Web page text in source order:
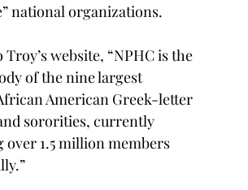
national organizations.
website, “NPHC is the
of the nine largest
American Greek-letter
sororities, currently
over 1.5 million members